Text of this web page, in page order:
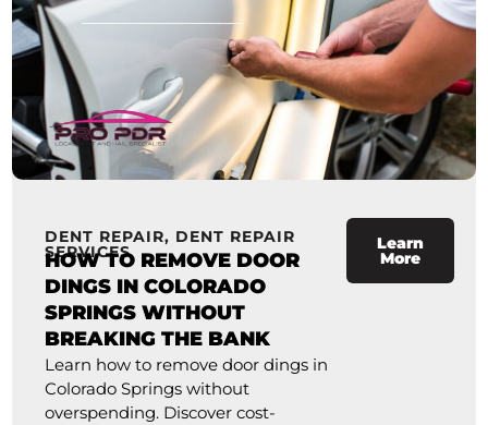
DENT REPAIR, DENT REPAIR
SERVICES
HOW TO REMOVE DOOR
DINGS IN COLORADO
SPRINGS WITHOUT
BREAKING THE BANK
Learn how to remove door dings in
Colorado Springs without
overspending. Discover cost-
Learn
More